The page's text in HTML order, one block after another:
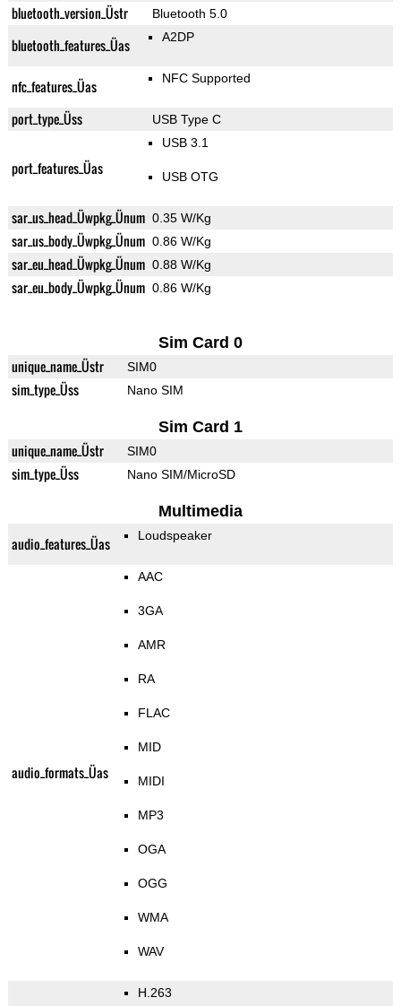
bluetooth_version_Üstr Bluetooth 5.0
bluetooth_features_Üas A2DP
nfc_features_Üas NFC Supported
port_type_Üss USB Type C
port_features_Üas
USB 3.1
USB OTG
sar_us_head_Üwpkg_Ünum 0.35 W/Kg
sar_us_body_Üwpkg_Ünum 0.86 W/Kg
sar_eu_head_Üwpkg_Ünum 0.88 W/Kg
sar_eu_body_Üwpkg_Ünum 0.86 W/Kg
Sim Card 0
unique_name_Üstr SIM0
sim_type_Üss Nano SIM
Sim Card 1
unique_name_Üstr SIM0
sim_type_Üss Nano SIM/MicroSD
Multimedia
audio_features_Üas Loudspeaker
audio_formats_Üas
AAC
3GA
AMR
RA
FLAC
MID
MIDI
MP3
OGA
OGG
WMA
WAV
H.263